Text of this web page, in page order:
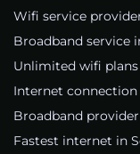
Wifi service
Broadband service
Unlimited wifi
Internet connection
Broadband
Fastest internet in